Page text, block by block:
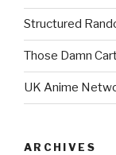
Structured
Those Damn
UK Anime
ARCHIVES